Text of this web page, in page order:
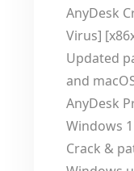
AnyDesk
Virus]
Updated
and
AnyDesk
Windows
Crack &